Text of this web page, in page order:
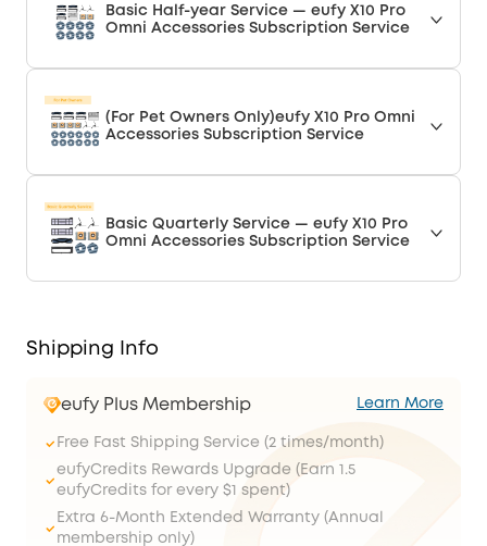
Basic Half-year Service — eufy X10 Pro
Omni Accessories Subscription Service
(For Pet Owners Only)eufy X10 Pro Omni
Accessories Subscription Service
Basic Quarterly Service — eufy X10 Pro
Omni Accessories Subscription Service
Shipping Info
eufy Plus Membership Learn More
Free Fast Shipping Service (2 times/month)
eufyCredits Rewards Upgrade (Earn 1.5
eufyCredits for every $1 spent)
Extra 6-Month Extended Warranty (Annual
membership only)